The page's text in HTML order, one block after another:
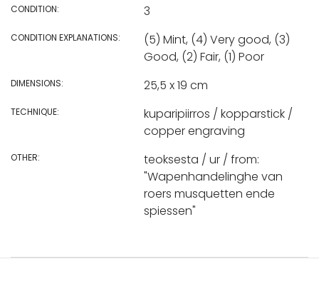
CONDITION: 3
CONDITION EXPLANATIONS:
(5) Mint, (4) Very good, (3)
Good, (2) Fair, (1) Poor
DIMENSIONS: 25,5 x 19 cm
TECHNIQUE:
kuparipiirros / kopparstick /
copper engraving
OTHER:
teoksesta / ur / from:
"Wapenhandelinghe van
roers musquetten ende
spiessen"